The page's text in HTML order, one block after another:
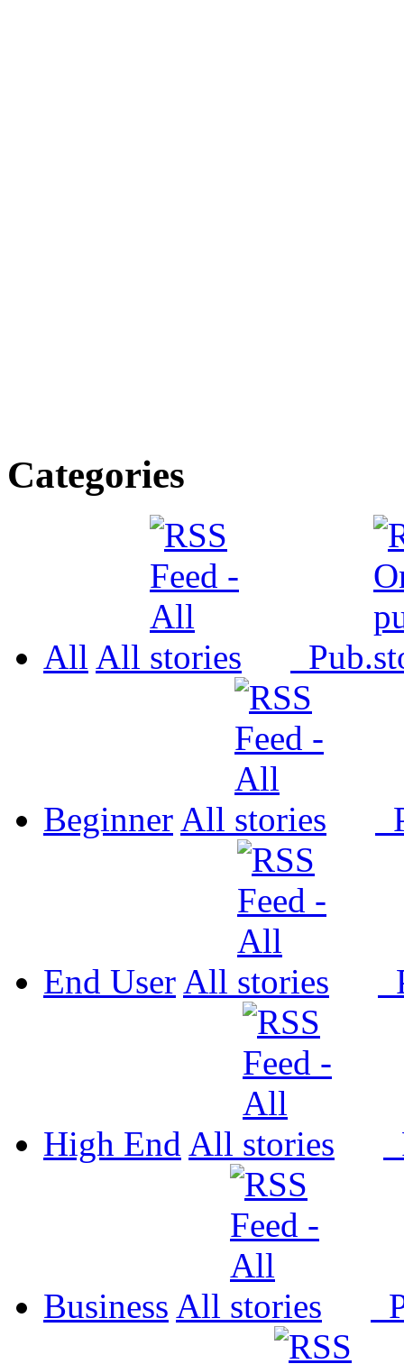
Categories
All All Pub.
Beginner All
End User All
High End All
Business All